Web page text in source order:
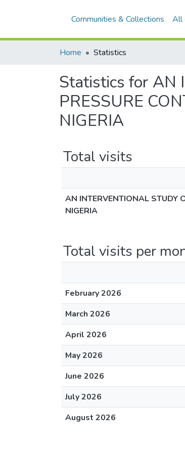
Communities & Collections All
Home Statistics
Statistics for AN
PRESSURE
NIGERIA
Total visits
AN INTERVENTIONAL STUDY
NIGERIA
Total visits per
February 2026
March 2026
April 2026
May 2026
June 2026
July 2026
August 2026